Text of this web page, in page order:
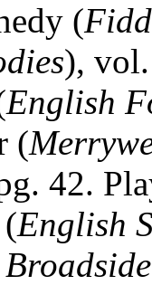
(
),
English
(
42.
English